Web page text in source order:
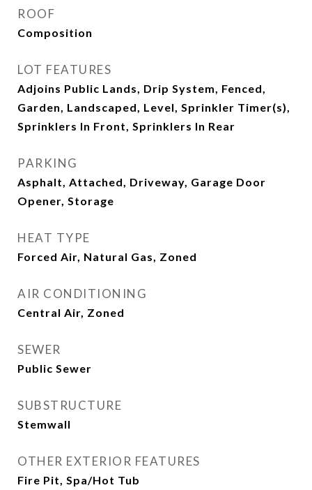
ROOF
Composition
LOT FEATURES
Adjoins Public Lands, Drip System, Fenced,
Garden, Landscaped, Level, Sprinkler Timer(s),
Sprinklers In Front, Sprinklers In Rear
PARKING
Asphalt, Attached, Driveway, Garage Door
Opener, Storage
HEAT TYPE
Forced Air, Natural Gas, Zoned
AIR CONDITIONING
Central Air, Zoned
SEWER
Public Sewer
SUBSTRUCTURE
Stemwall
OTHER EXTERIOR FEATURES
Fire Pit, Spa/Hot Tub